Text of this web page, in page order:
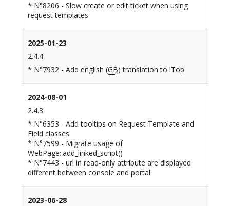
* N°8206 - Slow create or edit ticket when using
request templates
2025-01-23
2.4.4
* N°7932 - Add english (GB) translation to iTop
2024-08-01
2.4.3
* N°6353 - Add tooltips on Request Template and
Field classes
* N°7599 - Migrate usage of
WebPage::add_linked_script()
* N°7443 - url in read-only attribute are displayed
different between console and portal
2023-06-28